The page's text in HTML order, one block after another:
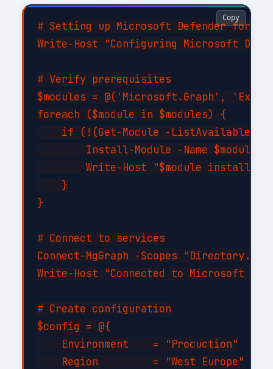
# Setting up Microsoft Defender for
Write-Host "Configuring Microsoft
# Verify prerequisites
$modules = @('Microsoft.Graph',
foreach ($module in $modules) {
if (!(Get-Module -ListAvailable -
Install-Module -Name $module
Write-Host "$module installed
    }
}
# Connect to services
Connect-MgGraph -Scopes
Write-Host "Connected to Microsoft
# Create configuration
$config = @{
    Environment    = "Production"
    Region         = "West Europe"
Copy